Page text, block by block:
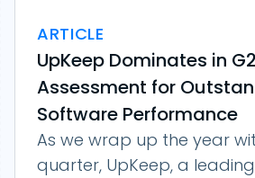
ARTICLE
UpKeep Dominates in
Assessment for
Software Performance
As we wrap up the year
quarter, UpKeep, a leading